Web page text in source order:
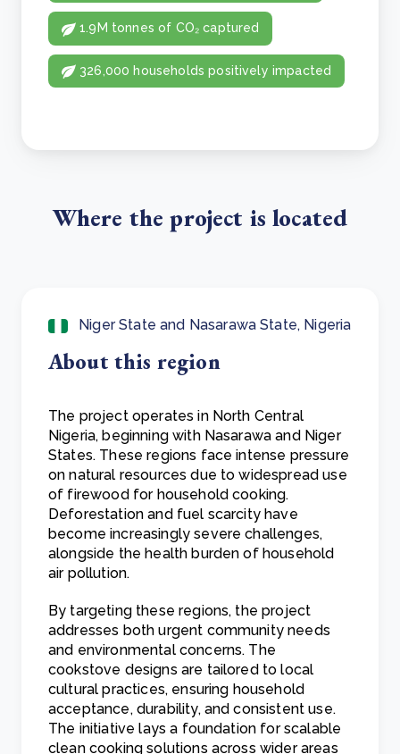
1.9M tonnes of CO₂ captured
326,000 households positively impacted
Where the project is located
Niger State and Nasarawa State, Nigeria
About this region
The project operates in North Central
Nigeria, beginning with Nasarawa and Niger
States. These regions face intense pressure
on natural resources due to widespread use
of firewood for household cooking.
Deforestation and fuel scarcity have
become increasingly severe challenges,
alongside the health burden of household
air pollution.
By targeting these regions, the project
addresses both urgent community needs
and environmental concerns. The
cookstove designs are tailored to local
cultural practices, ensuring household
acceptance, durability, and consistent use.
The initiative lays a foundation for scalable
clean cooking solutions across wider areas